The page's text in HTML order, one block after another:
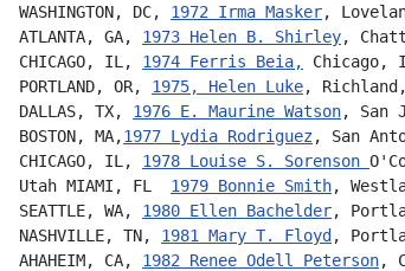
WASHINGTON, DC, 1972 Irma Masker,
ATLANTA, GA, 1973 Helen B. Shirley,
CHICAGO, IL, 1974 Ferris Beia,
Chicago,
PORTLAND, OR, 1975, Helen Luke, Richland,
DALLAS, TX, 1976 E. Maurine Watson,
BOSTON, MA,1977 Lydia Rodriguez, San
CHICAGO, IL, 1978 Louise S. Sorenson
Utah MIAMI, FL 1979 Bonnie Smith,
SEATTLE, WA, 1980 Ellen Bachelder,
NASHVILLE, TN, 1981 Mary T. Floyd,
AHAHEIM, CA, 1982 Renee Odell Peterson,